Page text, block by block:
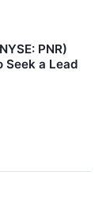
PNR)
Seek a Lead